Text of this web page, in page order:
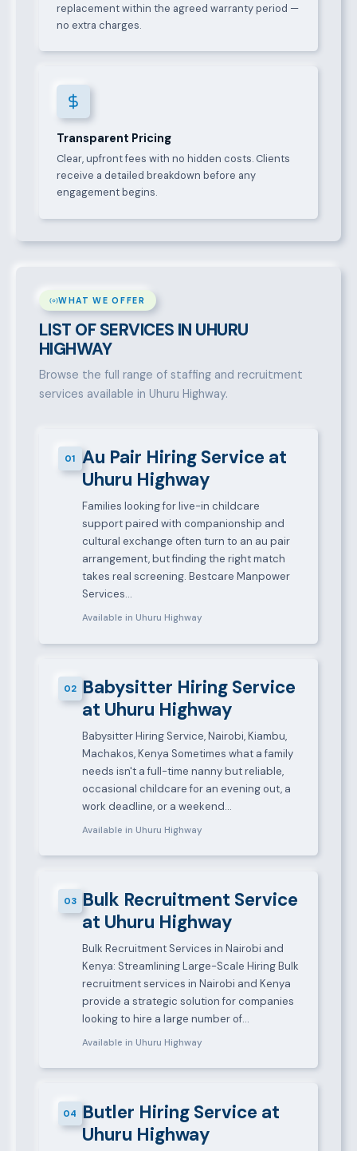
replacement within the agreed warranty period —
no extra charges.
Transparent Pricing
Clear, upfront fees with no hidden costs. Clients
receive a detailed breakdown before any
engagement begins.
WHAT WE OFFER
LIST OF SERVICES IN UHURU
HIGHWAY
Browse the full range of staffing and recruitment
services available in Uhuru Highway.
01
Au Pair Hiring Service at
Uhuru Highway
Families looking for live-in childcare
support paired with companionship and
cultural exchange often turn to an au pair
arrangement, but finding the right match
takes real screening. Bestcare Manpower
Services…
Available in Uhuru Highway
02 Babysitter Hiring Service
at Uhuru Highway
Babysitter Hiring Service, Nairobi, Kiambu,
Machakos, Kenya Sometimes what a family
needs isn't a full-time nanny but reliable,
occasional childcare for an evening out, a
work deadline, or a weekend…
Available in Uhuru Highway
03 Bulk Recruitment Service
at Uhuru Highway
Bulk Recruitment Services in Nairobi and
Kenya: Streamlining Large-Scale Hiring Bulk
recruitment services in Nairobi and Kenya
provide a strategic solution for companies
looking to hire a large number of…
Available in Uhuru Highway
04 Butler Hiring Service at
Uhuru Highway